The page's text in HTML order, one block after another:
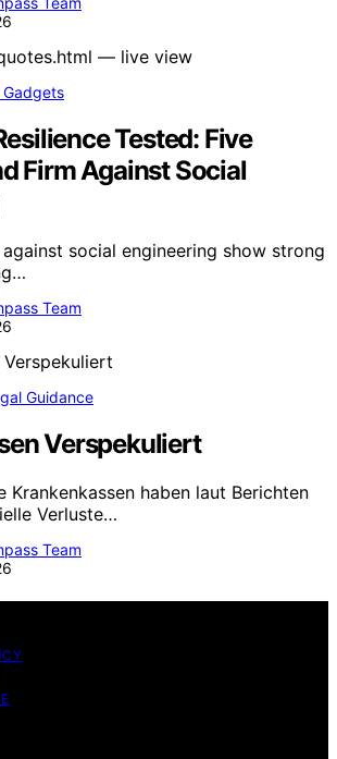
Tested: Five
Firm Against Social
social engineering show strong
Team
Guidance
Verspekuliert
Krankenkassen haben laut Berichten
Verluste…
Team